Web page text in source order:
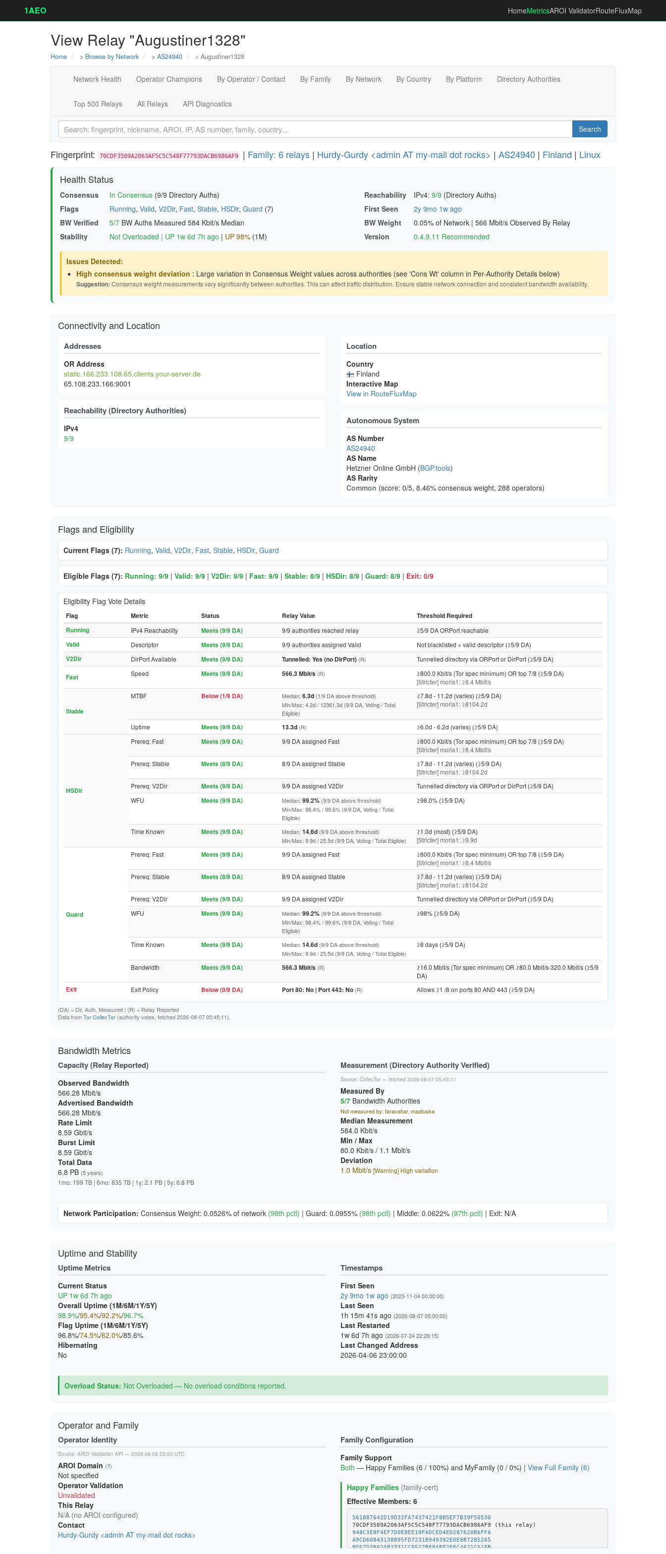
1AEO HomeMetricsAROI ValidatorRouteFluxMap
View Relay "Augustiner1328"
Home > Browse by Network > AS24940 > Augustiner1328
Network Health Operator Champions By Operator / Contact By Family By Network By Country By Platform Directory Authorities
Top 500 Relays All Relays API Diagnostics
Search
Fingerprint: 70CDF3509A2063AF5C5C548F77793DACB6986AF9 | Family: 6 relays | Hurdy-Gurdy <admin AT my-mail dot rocks> | AS24940 | Finland | Linux
Health Status
Consensus In Consensus (9/9 Directory Auths)
Flags
Running, Valid, V2Dir, Fast, Stable, HSDir, Guard (7)
BW Verified
5/7 BW Auths Measured 584 Kbit/s Median
Stability
Not Overloaded | UP 1w 6d 7h ago | UP 98% (1M)
Reachability IPv4:9/9 (Directory Auths)
First Seen
2y 9mo 1w ago
BW Weight
0.05% of Network |566 Mbit/s Observed By Relay
Version
0.4.9.11 Recommended
Issues Detected:
High consensus weight deviation : Large variation in Consensus Weight values across authorities (see 'Cons Wt' column in Per-Authority Details below)
Suggestion: Consensus weight measurements vary significantly between authorities. This can affect traffic distribution. Ensure stable network connection and consistent bandwidth availability.
Connectivity and Location
Addresses
OR Address
static.166.233.108.65.clients.your-server.de
65.108.233.166:9001
Reachability (Directory Authorities)
IPv4
9/9
Location
Country
Finland
Interactive Map
View in RouteFluxMap
Autonomous System
AS Number
AS24940
AS Name
Hetzner Online GmbH (BGP.tools)
AS Rarity
Common (score: 0/5, 8.46% consensus weight, 288 operators)
Flags and Eligibility
Current Flags (7): Running, Valid, V2Dir, Fast, Stable, HSDir, Guard
Eligible Flags (7): Running: 9/9 | Valid: 9/9 | V2Dir: 9/9 | Fast: 9/9 | Stable: 8/9 | HSDir: 8/9 | Guard: 8/9 | Exit: 0/9
Eligibility Flag Vote Details
Flag Metric Status Relay Value
Threshold Required
Running
IPv4 Reachability Meets (9/9 DA) 9/9 authorities reached relay ≥5/9 DA ORPort reachable
Valid Descriptor Meets (9/9 DA) 9/9 authorities assigned Valid Not blacklisted + valid descriptor (≥5/9 DA)
V2Dir DirPort Available Meets (9/9 DA) Tunnelled: Yes (no DirPort) (R) Tunnelled directory via ORPort or DirPort (≥5/9 DA)
Fast Speed Meets (9/9 DA) 566.3 Mbit/s (R)
≥800.0 Kbit/s (Tor spec minimum) OR top 7/8 (≥5/9 DA)
[Stricter] moria1: ≥8.4 Mbit/s
Stable
MTBF Below (1/9 DA) Median: 6.3d (1/9 DA above threshold)
Min/Max: 4.2d / 12361.3d (9/9 DA, Voting / Total
Eligible)
≥7.8d - 11.2d (varies) (≥5/9 DA)
[Stricter] moria1: ≥8104.2d
Uptime Meets (9/9 DA) 13.3d (R) ≥6.0d - 6.2d (varies) (≥5/9 DA)
HSDir
Prereq: Fast Meets (9/9 DA) 9/9 DA assigned Fast
≥800.0 Kbit/s (Tor spec minimum) OR top 7/8 (≥5/9 DA)
[Stricter] moria1: ≥8.4 Mbit/s
Prereq: Stable
Meets (8/9 DA) 8/9 DA assigned Stable
≥7.8d - 11.2d (varies) (≥5/9 DA)
[Stricter] moria1: ≥8104.2d
Prereq: V2Dir
Meets (9/9 DA) 9/9 DA assigned V2Dir
Tunnelled directory via ORPort or DirPort (≥5/9 DA)
WFU
Meets (9/9 DA) Median: 99.2% (9/9 DA above threshold)
Min/Max: 98.4% / 99.6% (9/9 DA, Voting / Total
Eligible)
≥98.0% (≥5/9 DA)
Time Known Meets (9/9 DA) Median: 14.6d (9/9 DA above threshold)
Min/Max: 9.9d / 25.5d (9/9 DA, Voting / Total Eligible)
≥1.0d (most) (≥5/9 DA)
[Stricter] moria1: ≥9.9d
Guard
Prereq: Fast Meets (9/9 DA) 9/9 DA assigned Fast
≥800.0 Kbit/s (Tor spec minimum) OR top 7/8 (≥5/9 DA)
[Stricter] moria1: ≥8.4 Mbit/s
Prereq: Stable
Meets (8/9 DA) 8/9 DA assigned Stable
≥7.8d - 11.2d (varies) (≥5/9 DA)
[Stricter] moria1: ≥8104.2d
Prereq: V2Dir
Meets (9/9 DA) 9/9 DA assigned V2Dir
Tunnelled directory via ORPort or DirPort (≥5/9 DA)
WFU
Meets (9/9 DA) Median: 99.2% (9/9 DA above threshold)
Min/Max: 98.4% / 99.6% (9/9 DA, Voting / Total
Eligible)
≥98% (≥5/9 DA)
Time Known Meets (9/9 DA) Median: 14.6d (9/9 DA above threshold)
Min/Max: 9.9d / 25.5d (9/9 DA, Voting / Total Eligible)
≥8 days (≥5/9 DA)
Bandwidth Meets (9/9 DA) 566.3 Mbit/s (R)
≥16.0 Mbit/s (Tor spec minimum) OR ≥80.0 Mbit/s-320.0 Mbit/s (≥5/9
DA)
Exit Exit Policy Below (0/9 DA) Port 80: No | Port 443: No (R) Allows ≥1 /8 on ports 80 AND 443 (≥5/9 DA)
(DA) = Dir. Auth. Measured | (R) = Relay Reported
Data fromTor CollecTor (authority votes, fetched 2026-08-07 05:45:11).
Bandwidth Metrics
Capacity (Relay Reported)
Observed Bandwidth
566.28 Mbit/s
Advertised Bandwidth
566.28 Mbit/s
Rate Limit
8.59 Gbit/s
Burst Limit
8.59 Gbit/s
Total Data
6.8 PB (5 years)
1mo: 199 TB | 6mo: 835 TB | 1y: 2.1 PB | 5y: 6.8 PB
Measurement (Directory Authority Verified)
Source: CollecTor — fetched 2026-08-07 05:45:11
Measured By
5/7 Bandwidth Authorities
Not measured by: faravahar, maatuska
Median Measurement
584.0 Kbit/s
Min / Max
80.0 Kbit/s / 1.1 Mbit/s
Deviation
1.0 Mbit/s [Warning] High variation
Network Participation: Consensus Weight: 0.0526% of network (98th pctl) | Guard: 0.0955% (98th pctl) | Middle: 0.0622% (97th pctl) | Exit: N/A
Uptime and Stability
Uptime Metrics
Current Status
UP 1w 6d 7h ago
Overall Uptime (1M/6M/1Y/5Y)
98.9%/95.4%/92.2%/96.7%
Flag Uptime (1M/6M/1Y/5Y)
96.8%/74.5%/62.0%/85.6%
Hibernating
No
Timestamps
First Seen
2y 9mo 1w ago (2023-11-04 00:00:00)
Last Seen
1h 15m 41s ago (2026-08-07 05:00:00)
Last Restarted
1w 6d 7h ago (2026-07-24 22:26:15)
Last Changed Address
2026-04-06 23:00:00
Overload Status: Not Overloaded — No overload conditions reported.
Operator and Family
Operator Identity
Source: AROI Validation API — 2026-08-06 22:00 UTC
AROI Domain (?)
Not specified
Operator Validation
Unvalidated
This Relay
N/A (no AROI configured)
Contact
Hurdy-Gurdy <admin AT my-mail dot rocks>
Family Configuration
Family Support
Both — Happy Families (6 / 100%) and MyFamily (0 / 0%) | View Full Family (6)
Happy Families (family-cert)
Effective Members: 6
561887642D19D32FA7437421F8B5EF7B39F50530
948C3E8F4EF7D0E8EE19FADCED4ED287620B6FFA
A9CD60843138895FD7231B949392E0E8B7285265
BD57D2802AB2331CC0527BE8ABF2FFC4621CA1FB